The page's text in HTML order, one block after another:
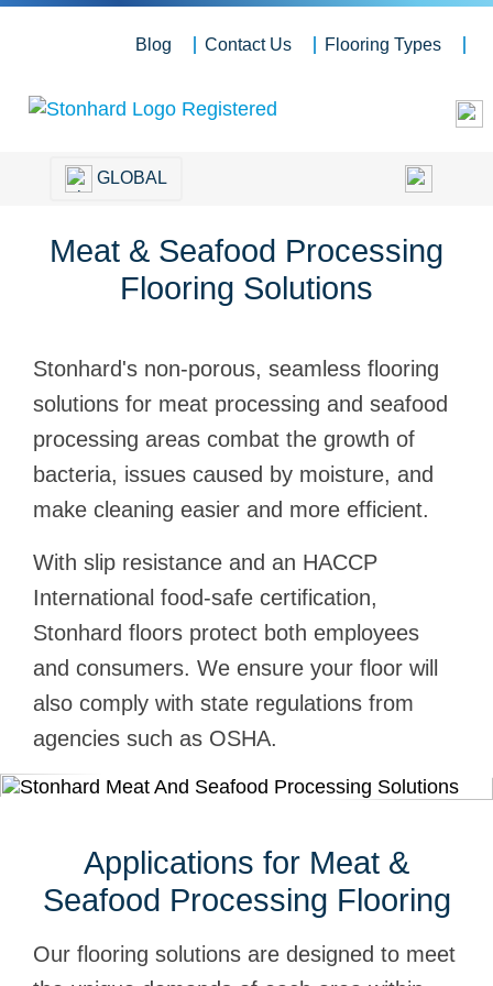
Blog Contact Us Flooring Types
GLOBAL
Meat & Seafood Processing
Flooring Solutions
Stonhard's non-porous, seamless flooring
solutions for meat processing and seafood
processing areas combat the growth of
bacteria, issues caused by moisture, and
make cleaning easier and more efficient.
With slip resistance and an HACCP
International food-safe certification,
Stonhard floors protect both employees
and consumers. We ensure your floor will
also comply with state regulations from
agencies such as OSHA.
Applications for Meat &
Seafood Processing Flooring
Our flooring solutions are designed to meet